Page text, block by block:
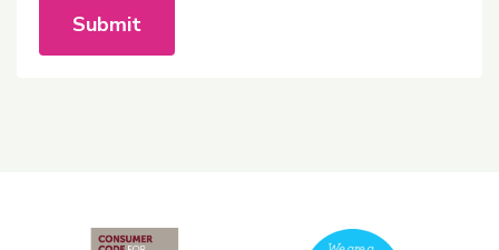
Submit